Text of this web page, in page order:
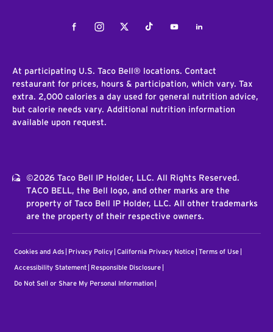
FacebookInstagramTwitterTiktokYoutubeLinkedIn
At participating U.S. Taco Bell® locations. Contact
restaurant for prices, hours & participation, which vary. Tax
extra. 2,000 calories a day used for general nutrition advice,
but calorie needs vary. Additional nutrition information
available upon request.
©2026 Taco Bell IP Holder, LLC. All Rights Reserved.
TACO BELL, the Bell logo, and other marks are the
property of Taco Bell IP Holder, LLC. All other trademarks
are the property of their respective owners.
Cookies and Ads Privacy Policy California Privacy Notice Terms of Use
Accessibility Statement Responsible Disclosure
Do Not Sell or Share My Personal Information